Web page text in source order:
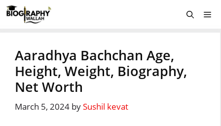
Skip
to
Aaradhya Bachchan Age,
Height, Weight, Biography,
Net Worth
March 5, 2024 bySushil kevat